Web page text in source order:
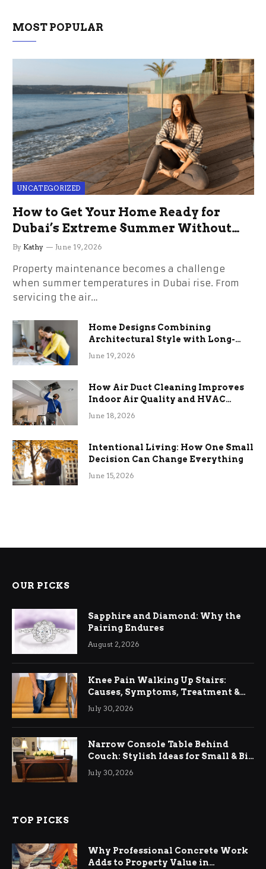
MOST POPULAR
UNCATEGORIZED
How to Get Your Home Ready for
Dubai’s Extreme Summer Without
the Stress
By Kathy June 19, 2026
Property maintenance becomes a challenge
when summer temperatures in Dubai rise. From
servicing the air…
Home Designs Combining
Architectural Style with Long-
Term Functional Benefits
June 19, 2026
How Air Duct Cleaning Improves
Indoor Air Quality and HVAC
Efficiency
June 18, 2026
Intentional Living: How One Small
Decision Can Change Everything
June 15, 2026
OUR PICKS
Sapphire and Diamond: Why the
Pairing Endures
August 2, 2026
Knee Pain Walking Up Stairs:
Causes, Symptoms, Treatment &
Relief
July 30, 2026
Narrow Console Table Behind
Couch: Stylish Ideas for Small & Big
Living Rooms
July 30, 2026
TOP PICKS
Why Professional Concrete Work
Adds to Property Value in